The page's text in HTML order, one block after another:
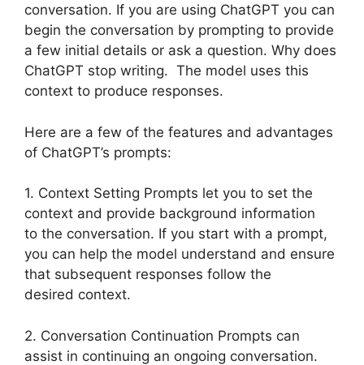
conversation. If you are using ChatGPT you can
begin the conversation by prompting to provide
a few initial details or ask a question. Why does
ChatGPT stop writing. The model uses this
context to produce responses.
Here are a few of the features and advantages
of ChatGPT’s prompts:
1. Context Setting Prompts let you to set the
context and provide background information
to the conversation. If you start with a prompt,
you can help the model understand and ensure
that subsequent responses follow the
desired context.
2. Conversation Continuation Prompts can
assist in continuing an ongoing conversation.